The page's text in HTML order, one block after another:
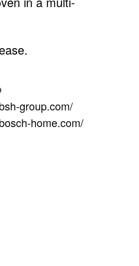
group.com/
home.com/